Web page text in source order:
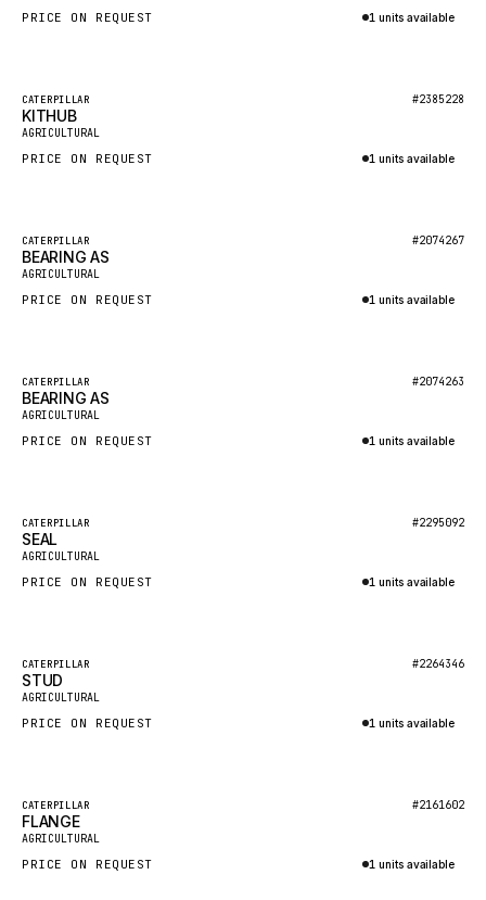
SDLG
CARMIX
HYSTER
NACCO
MOXY
MAFI
CLAAS
ATLAS COPCO
HYCO
HOOD
PRICE ON REQUEST 1 units available
Featured
New
CATERPILLAR #2385228
KITHUB
AGRICULTURAL
PRICE ON REQUEST 1 units available
Featured
New
CATERPILLAR #2074267
BEARING AS
AGRICULTURAL
PRICE ON REQUEST 1 units available
Featured
New
CATERPILLAR #2074263
BEARING AS
AGRICULTURAL
PRICE ON REQUEST 1 units available
Featured
New
CATERPILLAR #2295092
SEAL
AGRICULTURAL
PRICE ON REQUEST 1 units available
Featured
New
CATERPILLAR #2264346
STUD
AGRICULTURAL
PRICE ON REQUEST 1 units available
Featured
New
CATERPILLAR #2161602
FLANGE
AGRICULTURAL
PRICE ON REQUEST 1 units available